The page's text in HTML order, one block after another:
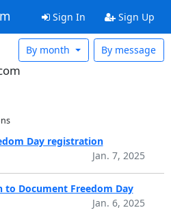
Sign In Sign Up
By message
By month
Day registration
Jan. 7, 2025
Document Freedom Day
Jan. 6, 2025